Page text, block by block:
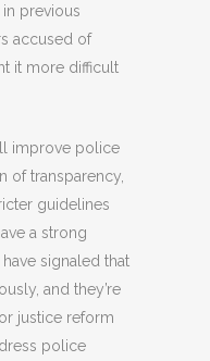
previous
accused of
it more difficult
improve police
of transparency,
guidelines
a strong
signaled that
and they’re
justice reform
police